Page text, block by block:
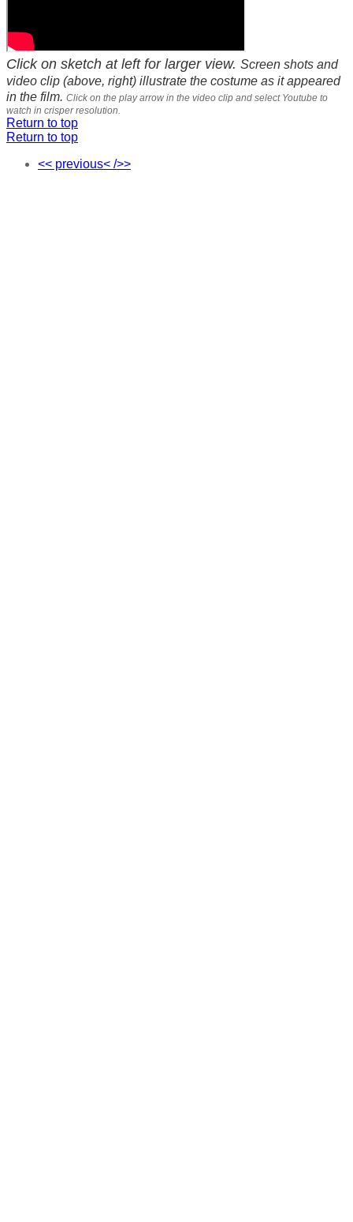
Click on sketch at left for larger view. Screen shots and
video clip (above, right) illustrate the costume as it appeared
in the film. Click on the play arrow in the video clip and select Youtube to
watch in crisper resolution.
Return to top
Return to top
<< previous< />>